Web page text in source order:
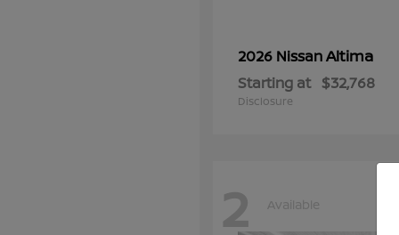
2026 NissanAltima
Starting at $32,768
Disclosure
2 Available